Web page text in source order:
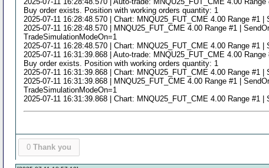
Buy order exists. Position with working orders quantity: 1
2025-07-11 16:28:48.570 | Chart: MNQU25_FUT_CME 4.00 Range
2025-07-11 16:28:48.570 | MNQU25_FUT_CME 4.00 Range #1 |
TradeSimulationModeOn=1
2025-07-11 16:28:48.570 | Chart: MNQU25_FUT_CME 4.00 Range
2025-07-11 16:31:39.868 | Auto-trade: MNQU25_FUT_CME 4.00
Buy order exists. Position with working orders quantity: 1
2025-07-11 16:31:39.868 | Chart: MNQU25_FUT_CME 4.00 Range
2025-07-11 16:31:39.868 | MNQU25_FUT_CME 4.00 Range #1 |
TradeSimulationModeOn=1
2025-07-11 16:31:39.868 | Chart: MNQU25_FUT_CME 4.00 Range
0 Thank you